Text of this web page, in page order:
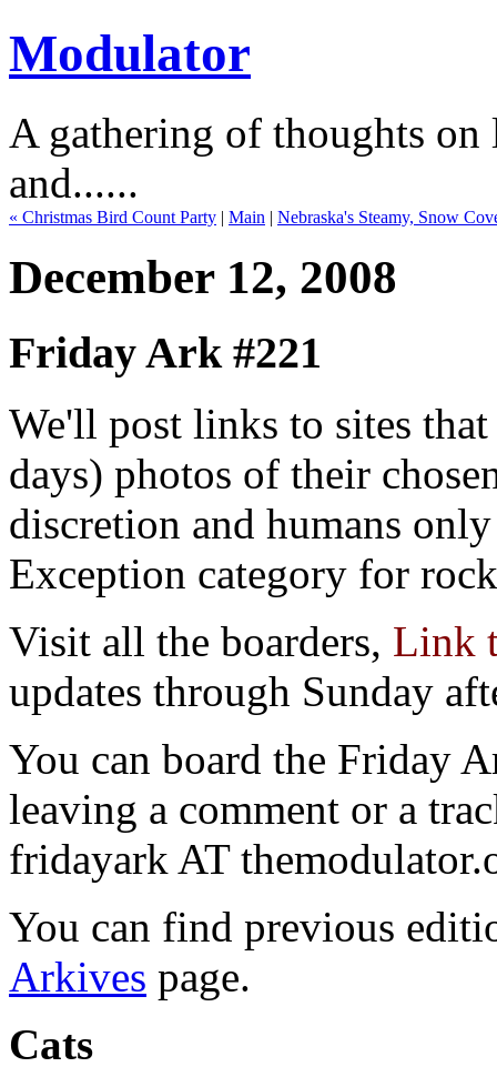
Modulator
A gathering of thoughts
and......
« Christmas Bird Count Party | Main | Nebraska's Steamy, Snow
December 12, 2008
Friday Ark #221
We'll post links to sites
days) photos of their
discretion and humans
Exception category for
Visit all the boarders, Link
updates through Sunday
You can board the Friday
leaving a comment or a
fridayark AT
You can find previous
Arkives page.
Cats